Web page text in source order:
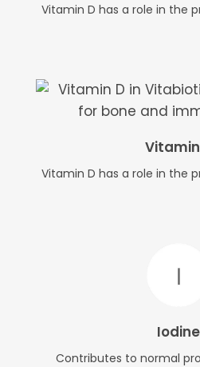
Vitamin D has a role in the
Vitamin D has a role in the
Iodine
Contributes to normal